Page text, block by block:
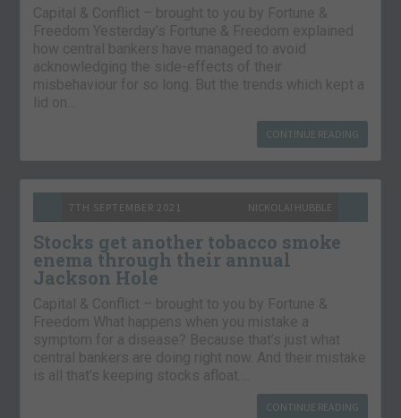
Capital & Conflict – brought to you by Fortune &
Freedom Yesterday’s Fortune & Freedom explained
how central bankers have managed to avoid
acknowledging the side-effects of their
misbehaviour for so long. But the trends which kept a
lid on…
CONTINUE READING
7TH SEPTEMBER 2021 NICKOLAI HUBBLE
Stocks get another tobacco smoke
enema through their annual
Jackson Hole
Capital & Conflict – brought to you by Fortune &
Freedom What happens when you mistake a
symptom for a disease? Because that’s just what
central bankers are doing right now. And their mistake
is all that’s keeping stocks afloat….
CONTINUE READING